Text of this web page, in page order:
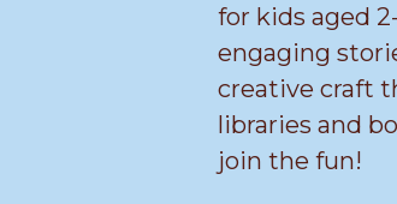
for kids aged
engaging
creative craft
libraries and
join the fun!